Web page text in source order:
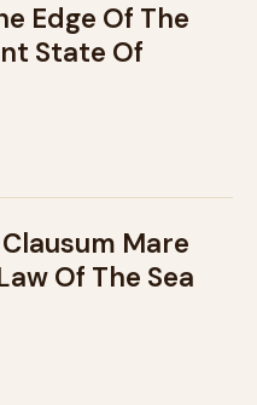
Edge Of The
State Of
Mare
Of The Sea